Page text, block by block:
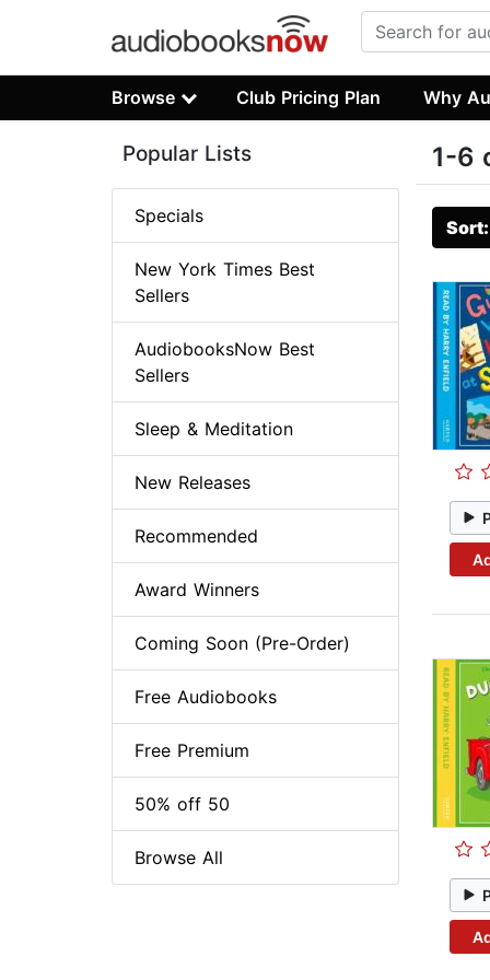
Browse Club Pricing Plan Why
1-6
Popular Lists
Specials
New York Times Best
Sellers
AudiobooksNow Best
Sellers
Sleep & Meditation
New Releases
Recommended
Award Winners
Coming Soon (Pre-Order)
Free Audiobooks
Free Premium
50% off 50
Browse All